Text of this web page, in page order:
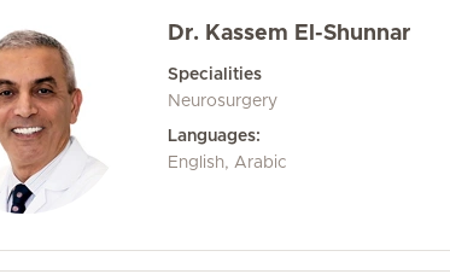
Dr. Kassem El-Shunnar
Specialities
Neurosurgery
Languages:
English, Arabic